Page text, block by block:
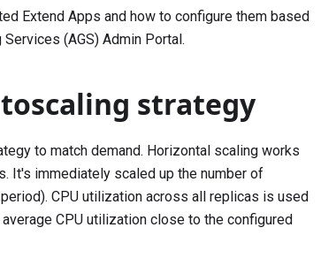
Extend Apps and how to configure them based
(AGS) Admin Portal.
strategy
to match demand. Horizontal scaling works
It's immediately scaled up the number of
CPU utilization across all replicas is used
CPU utilization close to the configured